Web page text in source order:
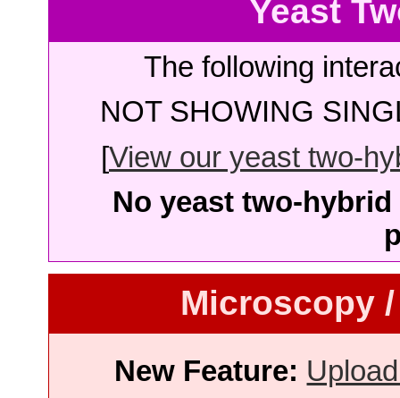
Yeast
The following
NOT SHOWING
[View our yeast two-
No yeast two-
Microscopy
New Feature: